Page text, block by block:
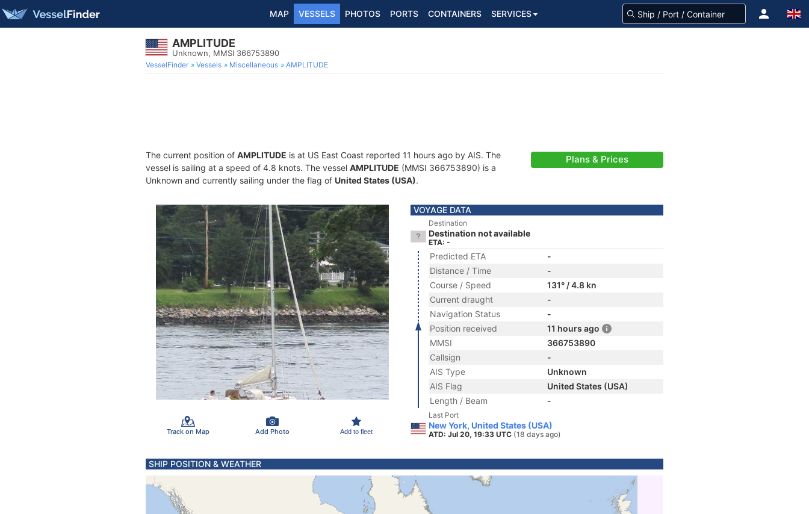
MAP VESSELS PHOTOS PORTS CONTAINERS SERVICES
AMPLITUDE
Unknown, MMSI 366753890
VesselFinder Vessels Miscellaneous AMPLITUDE
The current position of AMPLITUDE is at US East Coast reported 11 hours ago by AIS. The
vessel is sailing at a speed of 4.8 knots. The vessel AMPLITUDE (MMSI 366753890) is a
Unknown and currently sailing under the flag of United States (USA).
Plans & Prices
Track on Map Add Photo Add to fleet
VOYAGE DATA
Destination
Destination not available
ETA: -
Predicted ETA
-
Distance / Time
-
Course / Speed
131° / 4.8 kn
Current draught
-
Navigation Status
-
Position received
11 hours ago
MMSI
366753890
Callsign
-
AIS Type
Unknown
AIS Flag
United States (USA)
Length / Beam
-
Last Port
New York, United States (USA)
ATD: Jul 20, 19:33 UTC (18 days ago)
SHIP POSITION & WEATHER